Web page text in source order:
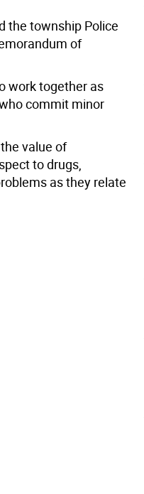
the township Police
of
work together as
commit minor
value of
to drugs,
as they relate